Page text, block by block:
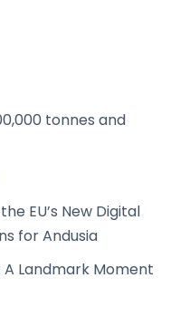
tonnes and
EU’s New Digital
for Andusia
A Landmark Moment